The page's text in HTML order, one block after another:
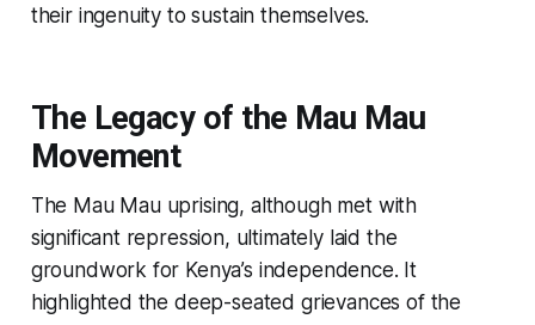
their ingenuity to sustain themselves.
The Legacy of the Mau Mau
Movement
The Mau Mau uprising, although met with
significant repression, ultimately laid the
groundwork for Kenya’s independence. It
highlighted the deep-seated grievances of the